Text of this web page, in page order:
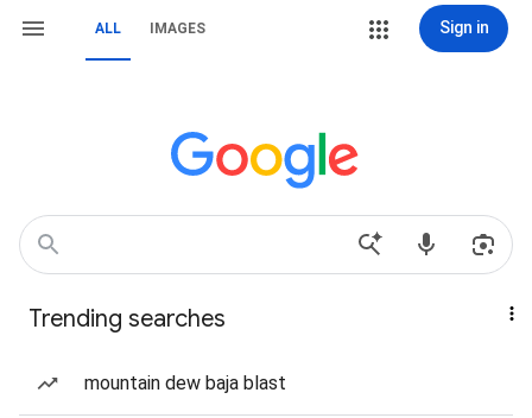
ALL IMAGES Sign in
Trending searches
mountain dew baja blast